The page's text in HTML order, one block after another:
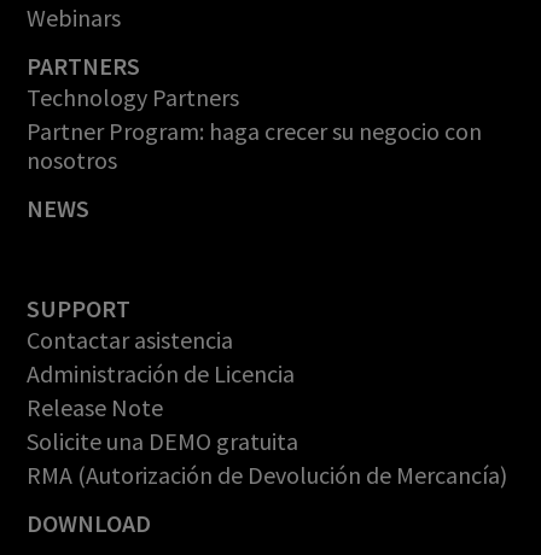
Webinars
PARTNERS
Technology Partners
Partner Program: haga crecer su negocio con
nosotros
NEWS
SUPPORT
Contactar asistencia
Administración de Licencia
Release Note
Solicite una DEMO gratuita
RMA (Autorización de Devolución de Mercancía)
DOWNLOAD